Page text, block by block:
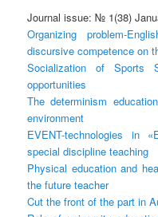
Journal issue: № 1(38)
Organizing problem-
discursive competence on
Socialization of Sports
opportunities
The determinism
environment
EVENT-technologies in
special discipline teaching
Physical education and
the future teacher
Cut the front of the part in